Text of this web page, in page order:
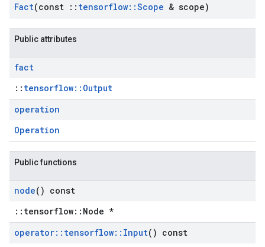
Fact(const :: tensorflow::Scope & scope)
Public attributes
fact
:: tensorflow::Output
operation
Operation
Public functions
node() const
::tensorflow::Node *
operator:: tensorflow:: Input() const